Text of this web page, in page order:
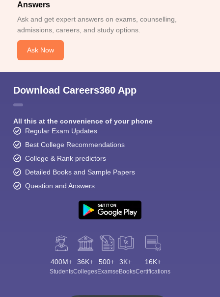
Answers
Ask and get expert answers on exams, counselling,
admissions, careers, and study options.
Ask Now
Download Careers360 App
All this at the convenience of your phone
Regular Exam Updates
Best College Recommendations
College & Rank predictors
Detailed Books and Sample Papers
Question and Answers
400M+
Students
36K+
Colleges
500+
Exams
3K+
eBooks
16K+
Certifications